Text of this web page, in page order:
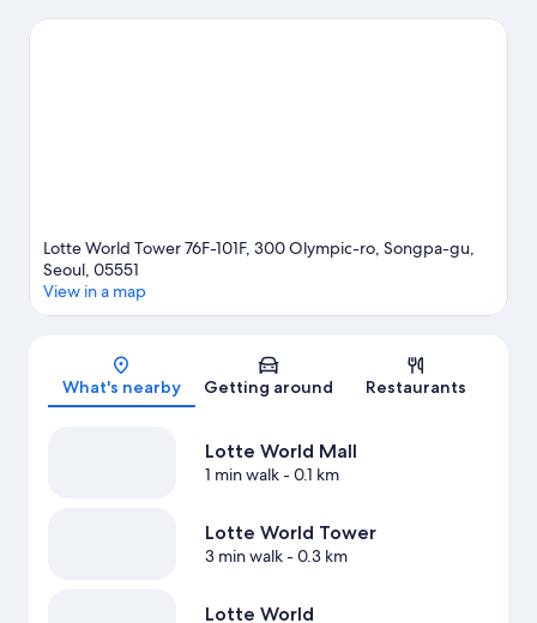
Tower and Olympic Park are two other places to visit that come
Lotte World Tower 76F-101F, 300 Olympic-ro, Songpa-gu,
Seoul, 05551
View in a map
What's nearby Getting around Restaurants
Lotte World Mall
1 min walk- 0.1 km
Lotte World Tower
3 min walk- 0.3 km
Lotte World